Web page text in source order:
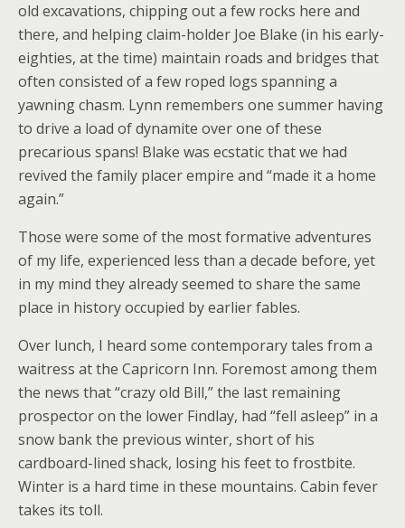
old excavations, chipping out a few rocks here and
there, and helping claim-holder Joe Blake (in his early-
eighties, at the time) maintain roads and bridges that
often consisted of a few roped logs spanning a
yawning chasm. Lynn remembers one summer having
to drive a load of dynamite over one of these
precarious spans! Blake was ecstatic that we had
revived the family placer empire and “made it a home
again.”
Those were some of the most formative adventures
of my life, experienced less than a decade before, yet
in my mind they already seemed to share the same
place in history occupied by earlier fables.
Over lunch, I heard some contemporary tales from a
waitress at the Capricorn Inn. Foremost among them
the news that “crazy old Bill,” the last remaining
prospector on the lower Findlay, had “fell asleep” in a
snow bank the previous winter, short of his
cardboard-lined shack, losing his feet to frostbite.
Winter is a hard time in these mountains. Cabin fever
takes its toll.